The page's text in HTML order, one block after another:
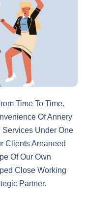
Time To Time.
Of Annery
Services Under One
Clients Areaneed
Of Our Own
Close Working
Partner.